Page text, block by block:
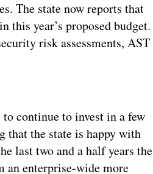
The state now reports that
year’s proposed budget.
risk assessments, AST
continue to invest in a few
that the state is happy with
last two and a half years the
an enterprise-wide more